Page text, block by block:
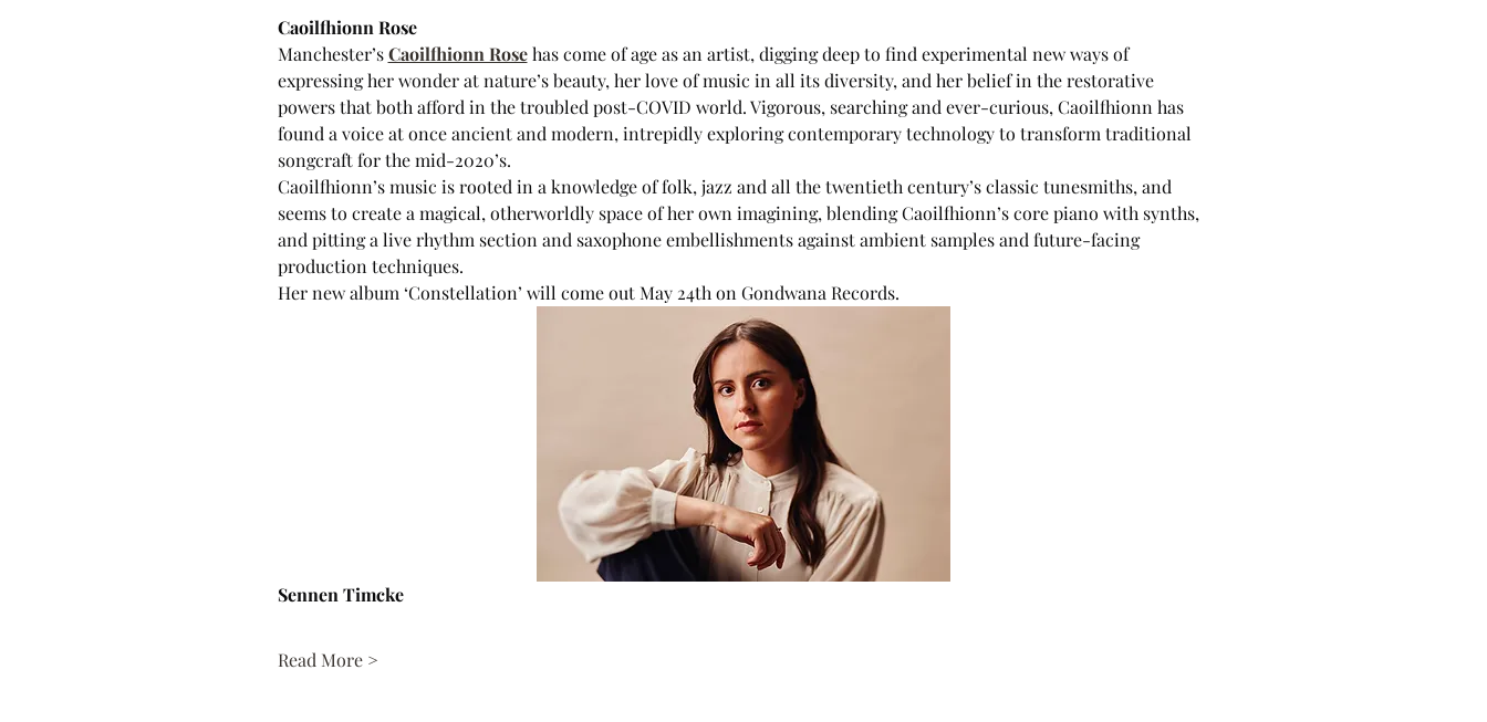
Caoilfhionn Rose
Manchester’s Caoilfhionn Rose has come of age as an artist, digging deep to find experimental new ways of
expressing her wonder at nature’s beauty, her love of music in all its diversity, and her belief in the restorative
powers that both afford in the troubled post-COVID world. Vigorous, searching and ever-curious, Caoilfhionn has
found a voice at once ancient and modern, intrepidly exploring contemporary technology to transform traditional
songcraft for the mid-2020’s.
Caoilfhionn’s music is rooted in a knowledge of folk, jazz and all the twentieth century’s classic tunesmiths, and
seems to create a magical, otherworldly space of her own imagining, blending Caoilfhionn’s core piano with synths,
and pitting a live rhythm section and saxophone embellishments against ambient samples and future-facing
production techniques.
Her new album ‘Constellation’ will come out May 24th on Gondwana Records.
Sennen Timcke
Read More >